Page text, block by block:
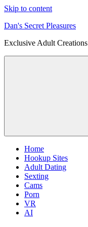
Skip to content
Dan's Secret Pleasures
Exclusive Adult Creations
Home
Hookup Sites
Adult Dating
Sexting
Cams
Porn
VR
AI